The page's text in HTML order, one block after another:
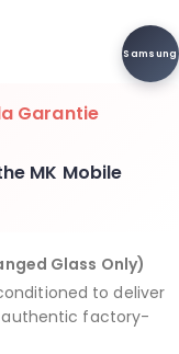
Samsung
Garantie
MK Mobile
Glass Only)
to deliver
authentic factory-